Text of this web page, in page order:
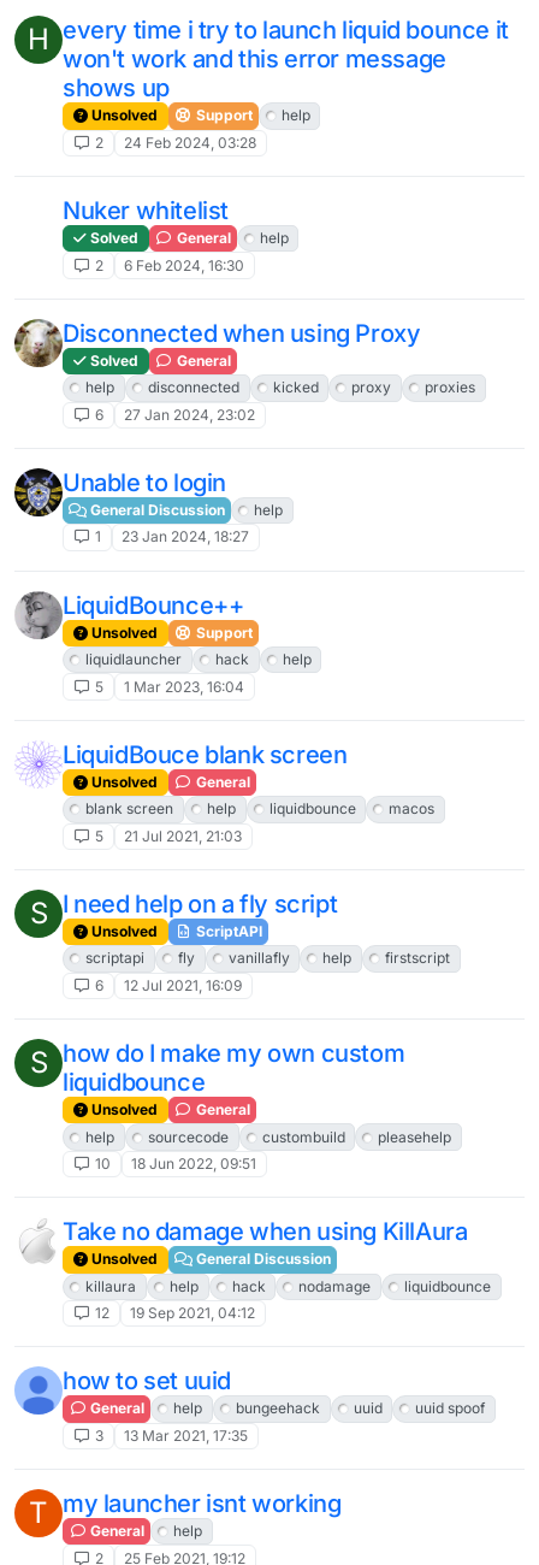
H every time i try to launch liquid bounce it
won't work and this error message
shows up
Unsolved Support
help
2
24 Feb 2024, 03:28
Nuker whitelist
Solved General
help
2
6 Feb 2024, 16:30
Disconnected when using Proxy
Solved
General
help
disconnected kicked proxy
proxies
6
27 Jan 2024, 23:02
Unable to login
General Discussion
help
1
23 Jan 2024, 18:27
LiquidBounce++
Unsolved
Support
liquidlauncher
hack
help
5
1 Mar 2023, 16:04
LiquidBouce blank screen
Unsolved
General
blank screen
help liquidbounce
macos
5
21 Jul 2021, 21:03
S I need help on a fly script
Unsolved
ScriptAPI
scriptapi
fly vanillafly help
firstscript
6
12 Jul 2021, 16:09
S how do I make my own custom
liquidbounce
Unsolved
General
help
sourcecode custombuild
pleasehelp
10
18 Jun 2022, 09:51
Take no damage when using KillAura
Unsolved
General Discussion
killaura
help hack nodamage
liquidbounce
12
19 Sep 2021, 04:12
how to set uuid
General help bungeehack uuid
uuid spoof
3
13 Mar 2021, 17:35
T my launcher isnt working
General
help
2
25 Feb 2021, 19:12